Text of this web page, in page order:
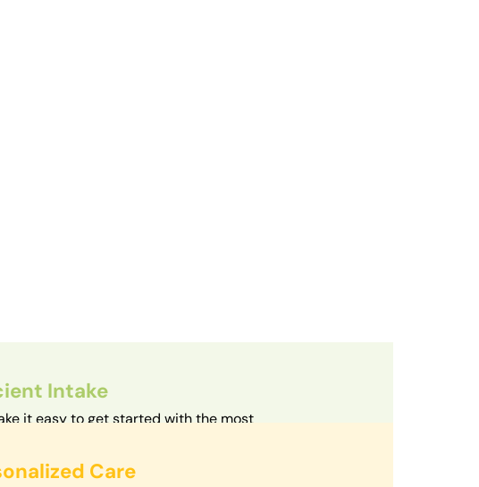
Intake
it easy to get started with the most
Care